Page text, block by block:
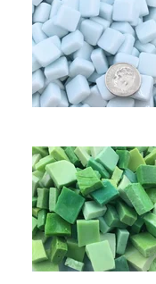
Smalti - Spring Mix